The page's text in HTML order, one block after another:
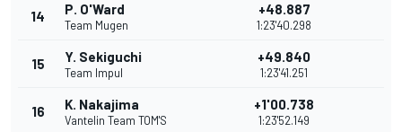
14 P. O'Ward
Team Mugen
+48.887
1:23'40.298
15 Y. Sekiguchi
Team Impul
+49.840
1:23'41.251
16 K. Nakajima
Vantelin Team TOM'S
+1'00.738
1:23'52.149